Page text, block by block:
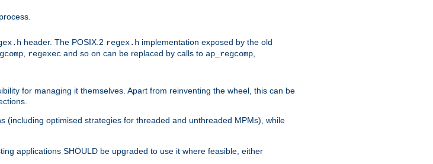
header. The POSIX.2 regex.h implementation exposed by the old
regexec and so on can be replaced by calls to ap_regcomp
for managing it themselves. Apart from reinventing the wheel, this can be
(including optimised strategies for threaded and unthreaded MPMs), while
applications SHOULD be upgraded to use it where feasible, either